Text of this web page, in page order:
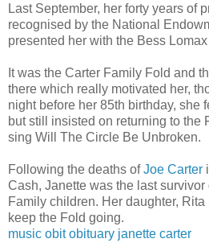
Last September, her forty years of
recognised by the National
presented her with the Bess
It was the Carter Family Fold and
there which really motivated her,
night before her 85th birthday, she
but still insisted on returning to the
sing Will The Circle Be Unbroken.
Following the deaths ofJoe Carter
Cash, Janette was the last
Family children. Her daughter, Rita
keep the Fold going.
music obit obituary janette carter